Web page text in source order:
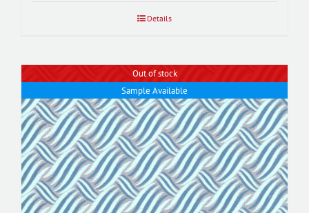
Details
Out of stock
Sample Available